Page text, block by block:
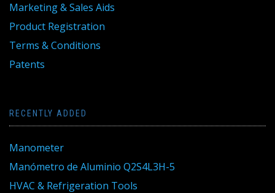
Marketing & Sales Aids
Product Registration
Terms & Conditions
Patents
RECENTLY ADDED
Manometer
Manómetro de Aluminio Q2S4L3H-5
HVAC & Refrigeration Tools